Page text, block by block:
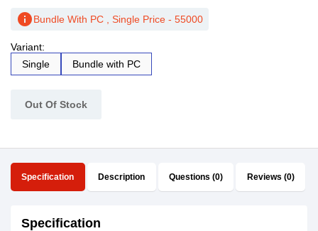
infoBundle With PC , Single Price - 55000
Variant:
Single
Bundle with PC
Out Of Stock
Specification Description Questions (0) Reviews (0)
Specification